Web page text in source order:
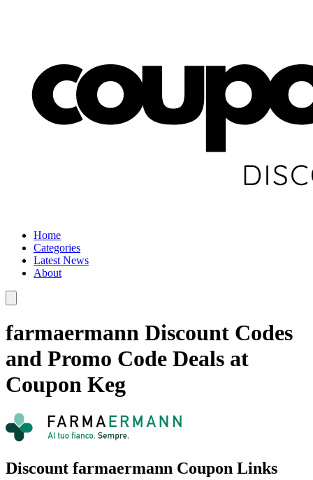
Home
Categories
Latest News
About
farmaermann Discount Codes
and Promo Code Deals at
Coupon Keg
Discount farmaermann Coupon Links